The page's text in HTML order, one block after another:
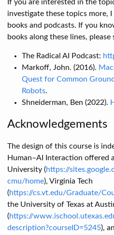
If you are interested in the
investigate these topics more,
books and podcasts. If you
books along these lines,
The Radical AI Podcast:
Markoff, John. (2016).
Quest for Common
Robots.
Shneiderman, Ben (2022).
Acknowledgements
The design of this course is
Human–AI Interaction offered
University (https://
cmu/home), Virginia Tech
(https://cs.vt.edu/Graduate/
the University of Texas at
(https://
description?courseID=5245),